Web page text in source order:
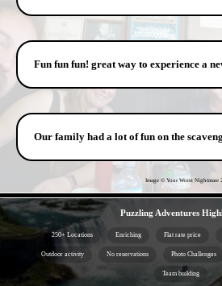
Fun fun fun! great way to experience a
Our family had a lot of fun on the
Image © Your Worst Nightmare
Puzzling Adventures
250+ Locations Enriching Flat rate price
Outdoor activity No reservations Photo Challenges
Team building